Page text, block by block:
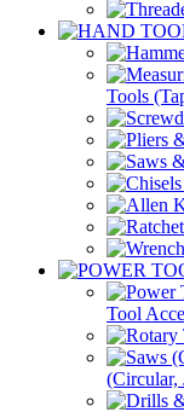
Tools
Tool
(Circular,